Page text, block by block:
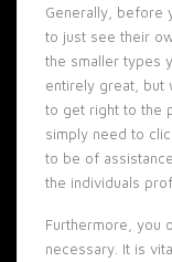
Generally, before
to just see their
the smaller types
entirely great, but
to get right to the
simply need to
to be of
the individuals
Furthermore, you
necessary. It is